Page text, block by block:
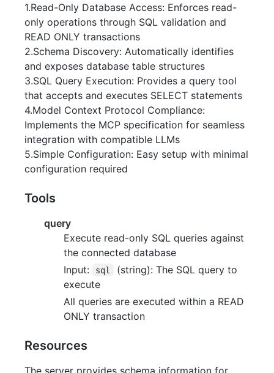
1.Read-Only Database Access: Enforces read-
only operations through SQL validation and
READ ONLY transactions
2.Schema Discovery: Automatically identifies
and exposes database table structures
3.SQL Query Execution: Provides a query tool
that accepts and executes SELECT statements
4.Model Context Protocol Compliance:
Implements the MCP specification for seamless
integration with compatible LLMs
5.Simple Configuration: Easy setup with minimal
configuration required
Tools
query
Execute read-only SQL queries against
the connected database
Input:
sql
(string): The SQL query to
execute
All queries are executed within a READ
ONLY transaction
Resources
The server provides schema information for